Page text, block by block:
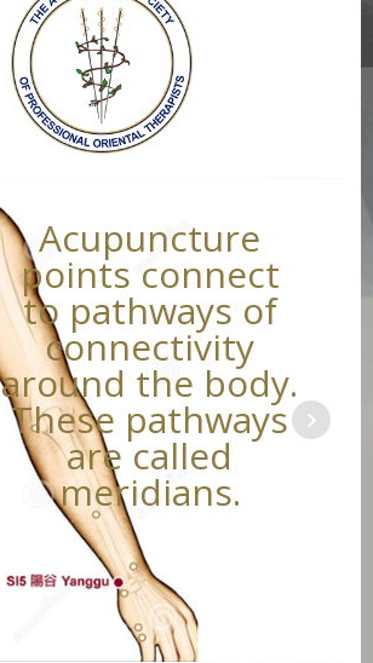
Acupuncture
points connect
to pathways of
connectivity
around the body.
These pathways
are called
meridians.